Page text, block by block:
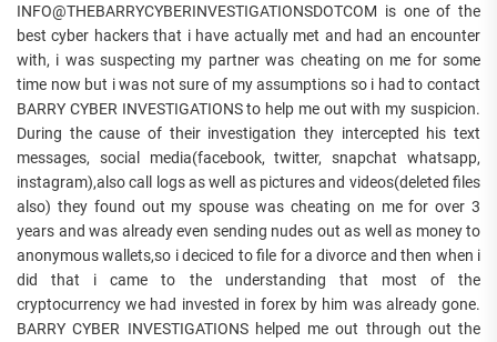
INFO@THEBARRYCYBERINVESTIGATIONSDOTCOM is one of the
best cyber hackers that i have actually met and had an encounter
with, i was suspecting my partner was cheating on me for some
time now but i was not sure of my assumptions so i had to contact
BARRY CYBER INVESTIGATIONS to help me out with my suspicion.
During the cause of their investigation they intercepted his text
messages, social media(facebook, twitter, snapchat whatsapp,
instagram),also call logs as well as pictures and videos(deleted files
also) they found out my spouse was cheating on me for over 3
years and was already even sending nudes out as well as money to
anonymous wallets,so i deciced to file for a divorce and then when i
did that i came to the understanding that most of the
cryptocurrency we had invested in forex by him was already gone.
BARRY CYBER INVESTIGATIONS helped me out through out the